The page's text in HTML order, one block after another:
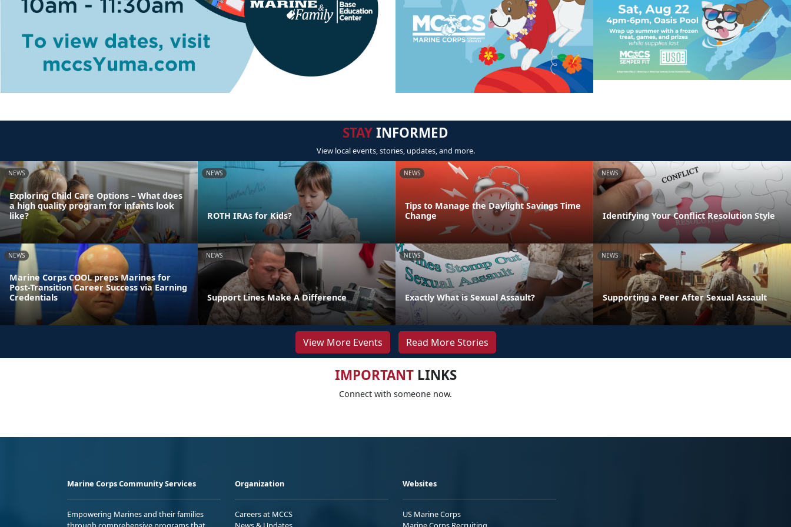
STAYINFORMED
View local events, stories, updates, and more.
NEWS
Exploring Child Care Options – What does
a high quality program for infants look
like?
NEWS
ROTH IRAs for Kids?
NEWS
Tips to Manage the Daylight Savings Time
Change
NEWS
Identifying Your Conflict Resolution Style
NEWS
Marine Corps COOL preps Marines for
Post-Transition Career Success via Earning
Credentials
NEWS
Support Lines Make A Difference
NEWS
Exactly What is Sexual Assault?
NEWS
Supporting a Peer After Sexual Assault
View More Events Read More Stories
IMPORTANTLINKS
Connect with someone now.
Marine Corps Community Services
Empowering Marines and their families
Organization
Careers at MCCS
Websites
US Marine Corps